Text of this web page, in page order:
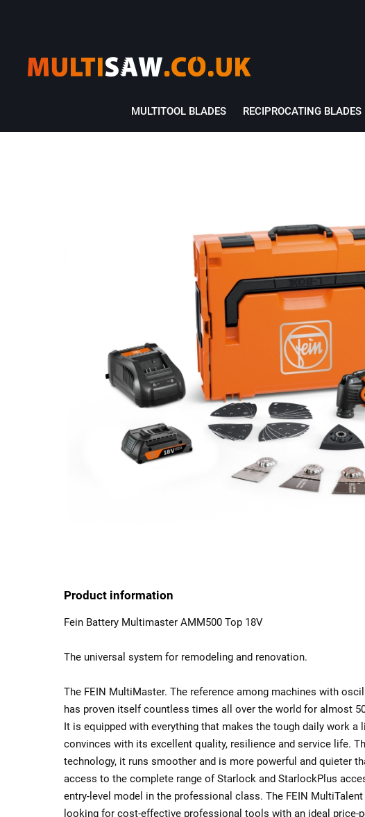
MULTITOOL BLADES RECIPROCATING BLADES
Product information
Fein Battery Multimaster AMM500 Top 18V
The universal system for remodeling and renovation.
The FEIN MultiMaster. The reference among machines with
has proven itself countless times all over the world for almost
It is equipped with everything that makes the tough daily work a
convinces with its excellent quality, resilience and service life.
technology, it runs smoother and is more powerful and quieter
access to the complete range of Starlock and StarlockPlus
entry-level model in the professional class. The FEIN
looking for cost-effective professional tools with an ideal price-